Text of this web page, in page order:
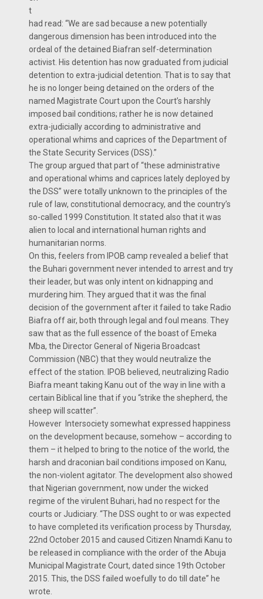
t
had read: “We are sad because a new potentially
dangerous dimension has been introduced into the
ordeal of the detained Biafran self-determination
activist. His detention has now graduated from judicial
detention to extra-judicial detention. That is to say that
he is no longer being detained on the orders of the
named Magistrate Court upon the Court’s harshly
imposed bail conditions; rather he is now detained
extra-judicially according to administrative and
operational whims and caprices of the Department of
the State Security Services (DSS).”
The group argued that part of “these administrative
and operational whims and caprices lately deployed by
the DSS” were totally unknown to the principles of the
rule of law, constitutional democracy, and the country’s
so-called 1999 Constitution. It stated also that it was
alien to local and international human rights and
humanitarian norms.
On this, feelers from IPOB camp revealed a belief that
the Buhari government never intended to arrest and try
their leader, but was only intent on kidnapping and
murdering him. They argued that it was the final
decision of the government after it failed to take Radio
Biafra off air, both through legal and foul means. They
saw that as the full essence of the boast of Emeka
Mba, the Director General of Nigeria Broadcast
Commission (NBC) that they would neutralize the
effect of the station. IPOB believed, neutralizing Radio
Biafra meant taking Kanu out of the way in line with a
certain Biblical line that if you “strike the shepherd, the
sheep will scatter”.
However Intersociety somewhat expressed happiness
on the development because, somehow – according to
them – it helped to bring to the notice of the world, the
harsh and draconian bail conditions imposed on Kanu,
the non-violent agitator. The development also showed
that Nigerian government, now under the wicked
regime of the virulent Buhari, had no respect for the
courts or Judiciary. “The DSS ought to or was expected
to have completed its verification process by Thursday,
22nd October 2015 and caused Citizen Nnamdi Kanu to
be released in compliance with the order of the Abuja
Municipal Magistrate Court, dated since 19th October
2015. This, the DSS failed woefully to do till date” he
wrote.